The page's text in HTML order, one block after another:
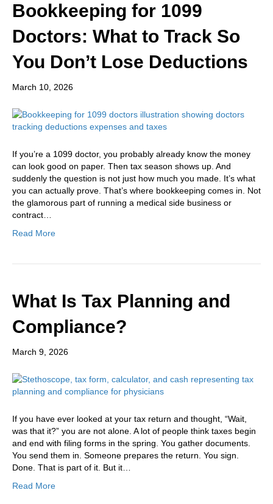
Bookkeeping for 1099
Doctors: What to Track So
You Don’t Lose Deductions
March 10, 2026
If you’re a 1099 doctor, you probably already know the money
can look good on paper. Then tax season shows up. And
suddenly the question is not just how much you made. It’s what
you can actually prove. That’s where bookkeeping comes in. Not
the glamorous part of running a medical side business or
contract…
Read More
What Is Tax Planning and
Compliance?
March 9, 2026
If you have ever looked at your tax return and thought, “Wait,
was that it?” you are not alone. A lot of people think taxes begin
and end with filing forms in the spring. You gather documents.
You send them in. Someone prepares the return. You sign.
Done. That is part of it. But it…
Read More